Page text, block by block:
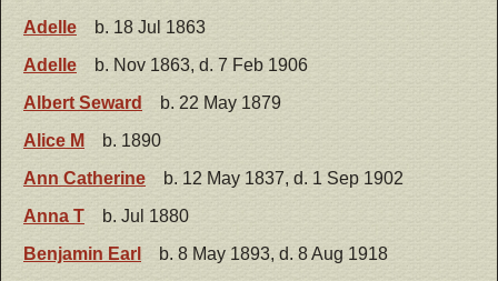
Adelle
b. 18 Jul 1863
Adelle
b. Nov 1863, d. 7 Feb 1906
Albert Seward
b. 22 May 1879
Alice M
b. 1890
Ann Catherine
b. 12 May 1837, d. 1 Sep 1902
Anna T
b. Jul 1880
Benjamin Earl
b. 8 May 1893, d. 8 Aug 1918